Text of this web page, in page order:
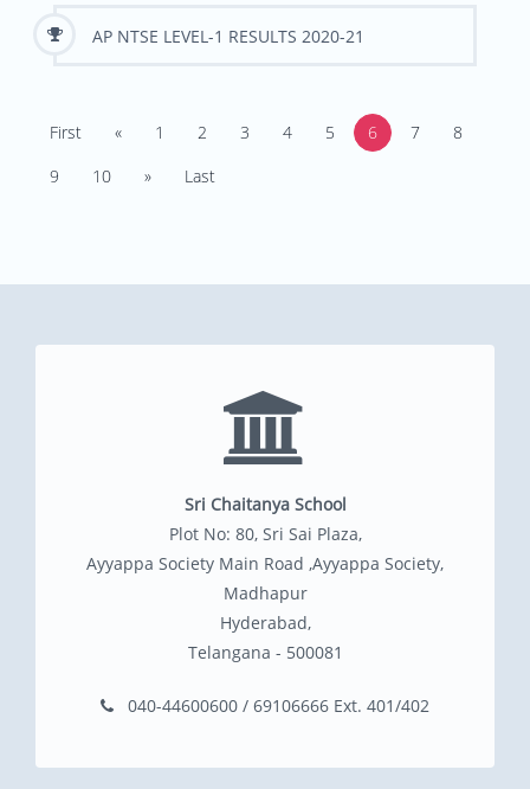
AP NTSE LEVEL-1 RESULTS 2020-21
First « 1 2 3 4 5 6 7
8
9
10 » Last
Sri Chaitanya School
Plot No: 80, Sri Sai Plaza,
Ayyappa Society Main Road ,Ayyappa Society,
Madhapur
Hyderabad,
Telangana - 500081
040-44600600 / 69106666 Ext. 401/402